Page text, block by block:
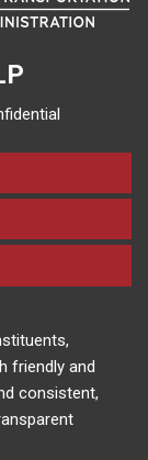
friendly and
consistent,